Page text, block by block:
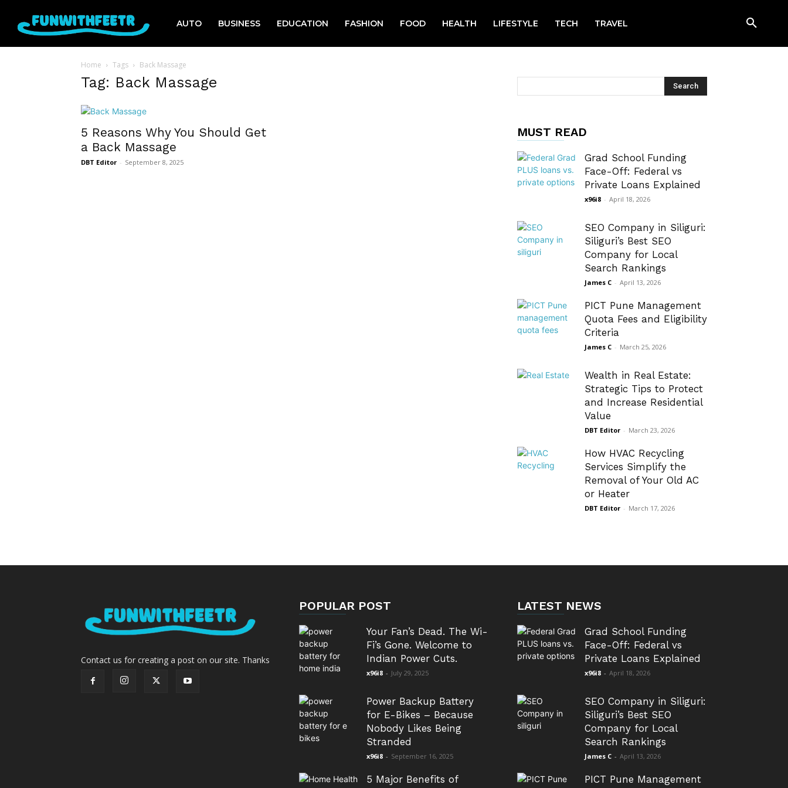
AUTO BUSINESS EDUCATION FASHION FOOD HEALTH LIFESTYLE TECH TRAVEL
Home Tags Back Massage
Tag: Back Massage
5 Reasons Why You Should Get
a Back Massage
DBT Editor - September 8, 2025
MUST READ
Grad School Funding
Face-Off: Federal vs
Private Loans Explained
x96i8 - April 18, 2026
SEO Company in Siliguri:
Siliguri’s Best SEO
Company for Local
Search Rankings
James C - April 13, 2026
PICT Pune Management
Quota Fees and Eligibility
Criteria
James C - March 25, 2026
Wealth in Real Estate:
Strategic Tips to Protect
and Increase Residential
Value
DBT Editor - March 23, 2026
How HVAC Recycling
Services Simplify the
Removal of Your Old AC
or Heater
DBT Editor - March 17, 2026
Contact us for creating a post on our site. Thanks
POPULAR POST
Your Fan’s Dead. The Wi-
Fi’s Gone. Welcome to
Indian Power Cuts.
x96i8 - July 29, 2025
Power Backup Battery
for E-Bikes – Because
Nobody Likes Being
Stranded
x96i8 - September 16, 2025
5 Major Benefits of
LATEST NEWS
Grad School Funding
Face-Off: Federal vs
Private Loans Explained
x96i8 - April 18, 2026
SEO Company in Siliguri:
Siliguri’s Best SEO
Company for Local
Search Rankings
James C - April 13, 2026
PICT Pune Management